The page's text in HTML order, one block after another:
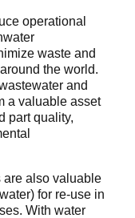
operational
waste and
the world.
and
a valuable asset
part quality,
are also valuable
for re-use in
With water